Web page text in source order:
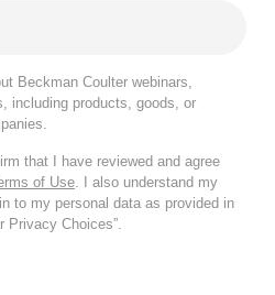
Beckman Coulter webinars,
including products, goods, or
that I have reviewed and agree
of Use. I also understand my
to my personal data as provided in
Privacy Choices”.